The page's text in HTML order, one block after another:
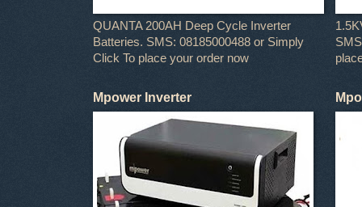
QUANTA 200AH Deep Cycle Inverter
Batteries. SMS: 08185000488 or Simply
Click To place your order now
Mpower Inverter